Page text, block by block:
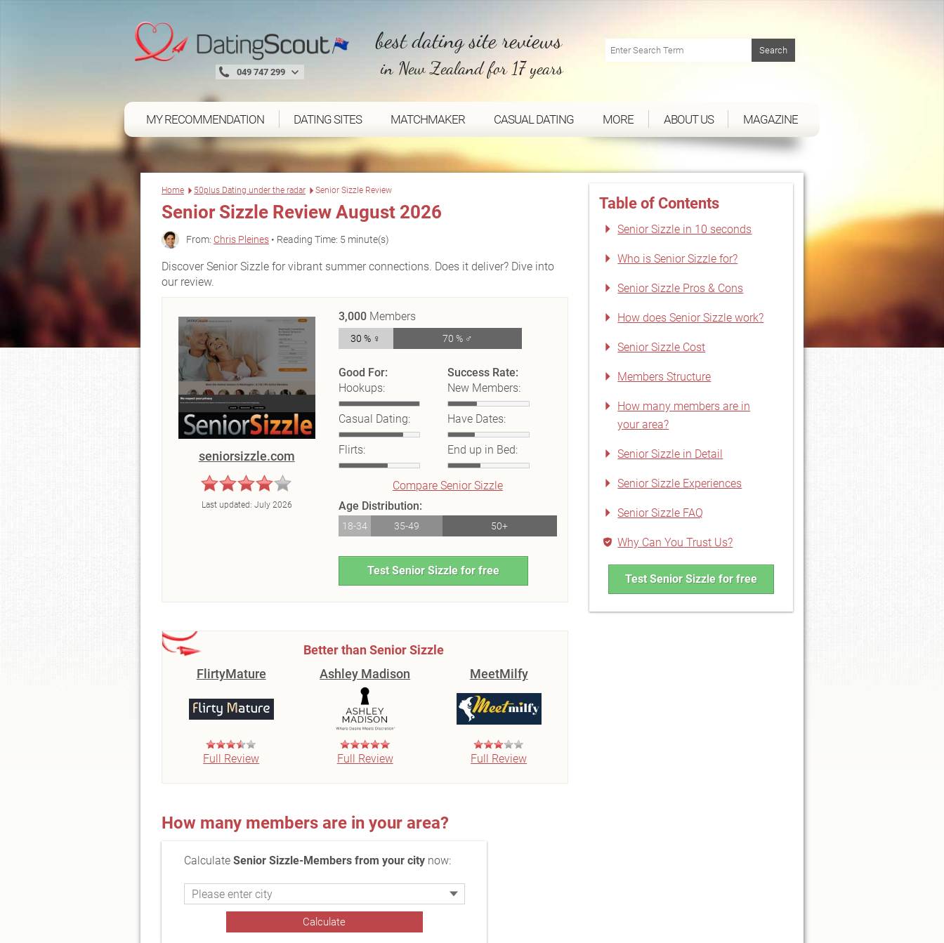
049 747 299
best dating site reviews
in New Zealand for 17 years
MY RECOMMENDATION DATING SITES MATCHMAKER CASUAL DATING MORE ABOUT US MAGAZINE
Home 50plus Dating under the radar Senior Sizzle Review
Senior Sizzle Review August 2026
From: Chris Pleines • Reading Time: 5 minute(s)
Discover Senior Sizzle for vibrant summer connections. Does it deliver? Dive into
our review.
seniorsizzle.com
Last updated: July 2026
3,000 Members
30 % ♀ 70 % ♂
Good For:
Hookups:
Casual Dating:
Flirts:
Success Rate:
New Members:
Have Dates:
End up in Bed:
Compare Senior Sizzle
Age Distribution:
18-34 35-49 50+
Test Senior Sizzle for free
Better than Senior Sizzle
FlirtyMature
Full Review
Ashley Madison
Full Review
MeetMilfy
Full Review
How many members are in your area?
Calculate Senior Sizzle-Members from your citynow:
Table of Contents
Senior Sizzle in 10 seconds
Who is Senior Sizzle for?
Senior Sizzle Pros & Cons
How does Senior Sizzle work?
Senior Sizzle Cost
Members Structure
How many members are in
your area?
Senior Sizzle in Detail
Senior Sizzle Experiences
Senior Sizzle FAQ
Why Can You Trust Us?
Test Senior Sizzle for free